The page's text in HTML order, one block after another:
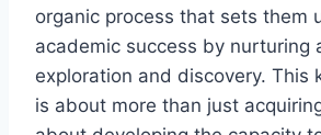
organic process that sets them
academic success by nurturing
exploration and discovery. This
is about more than just